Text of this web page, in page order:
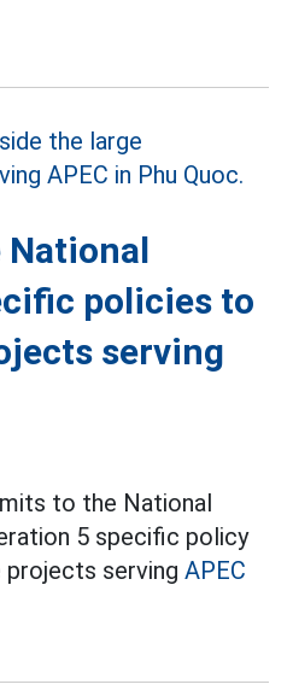
policies to
serving
to the National
5 specific policy
serving APEC